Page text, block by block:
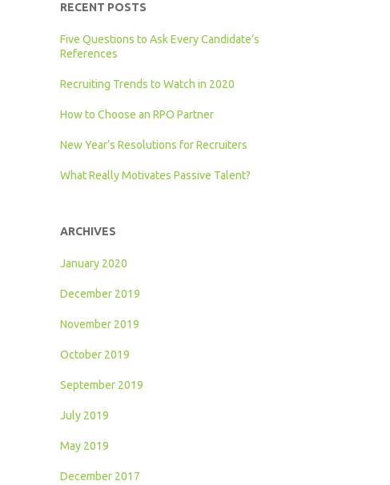
RECENT POSTS
Five Questions to Ask Every Candidate’s
References
Recruiting Trends to Watch in 2020
How to Choose an RPO Partner
New Year’s Resolutions for Recruiters
What Really Motivates Passive Talent?
ARCHIVES
January 2020
December 2019
November 2019
October 2019
September 2019
July 2019
May 2019
December 2017